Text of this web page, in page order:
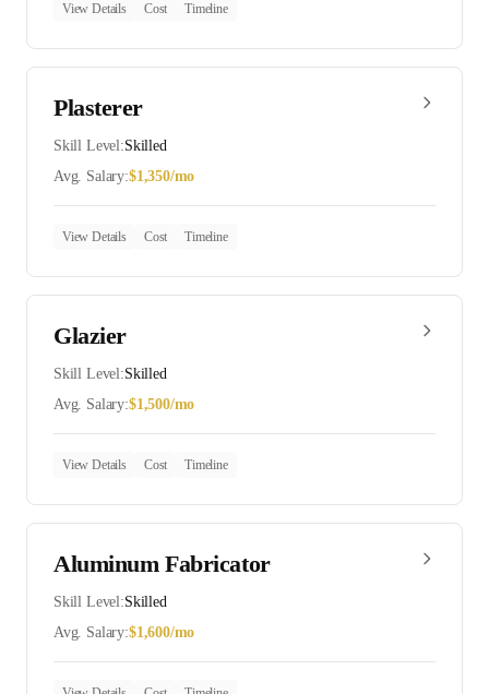
View Details Cost Timeline
Plasterer
Skill Level:Skilled
Avg. Salary:$1,350/mo
View Details Cost Timeline
Glazier
Skill Level:Skilled
Avg. Salary:$1,500/mo
View Details Cost Timeline
Aluminum Fabricator
Skill Level:Skilled
Avg. Salary:$1,600/mo